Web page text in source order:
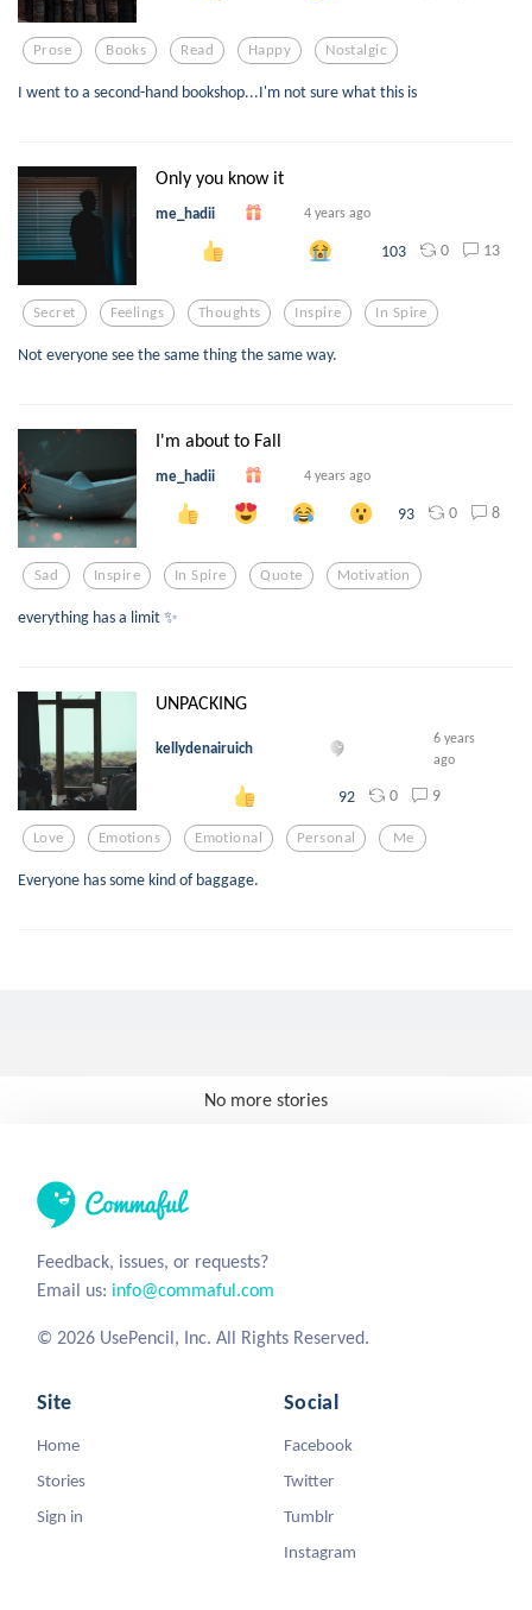
Prose Books Read Happy Nostalgic
I went to a second-hand bookshop...I'm not sure what this is
Only you know it
me_hadii 4 years ago
103 0 13
Secret Feelings Thoughts Inspire In Spire
Not everyone see the same thing the same way.
I'm about to Fall
me_hadii 4 years ago
93 0 8
Sad Inspire In Spire Quote Motivation
everything has a limit ✨
UNPACKING
kellydenairuich
6 years
ago
92 0 9
Love Emotions Emotional Personal Me
Everyone has some kind of baggage.
No more stories
Feedback, issues, or requests?
Email us: info@commaful.com
© 2026 UsePencil, Inc. All Rights Reserved.
Site
Home
Stories
Sign in
Social
Facebook
Twitter
Tumblr
Instagram